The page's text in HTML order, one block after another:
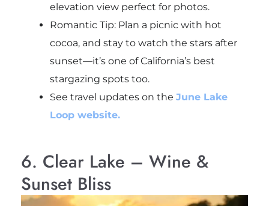
elevation view perfect for photos.
Romantic Tip: Plan a picnic with hot
cocoa, and stay to watch the stars after
sunset—it’s one of California’s best
stargazing spots too.
See travel updates on the June Lake
Loop website.
6. Clear Lake – Wine &
Sunset Bliss